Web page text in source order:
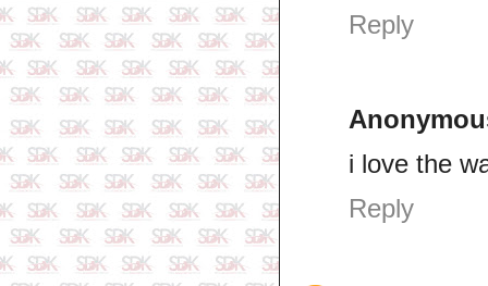
Reply
i love the
Reply